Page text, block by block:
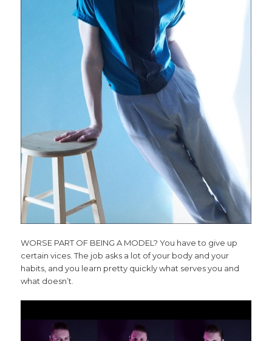
WORSE PART OF BEING A MODEL? You have to give up
certain vices. The job asks a lot of your body and your
habits, and you learn pretty quickly what serves you and
what doesn’t.